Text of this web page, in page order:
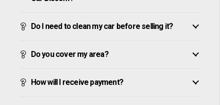
Do I need to clean my car before selling it?
Do you cover my area?
How will I receive payment?